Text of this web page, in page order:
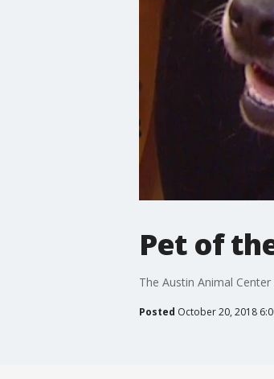
Pet of
The Austin Animal
Posted October 20, 2018